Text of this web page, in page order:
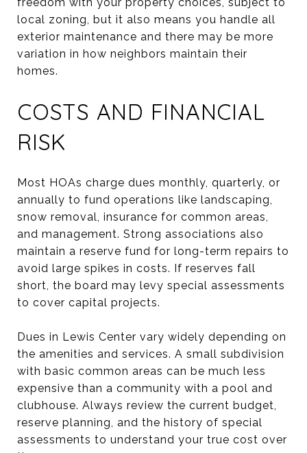
local zoning, but it also means you handle all
exterior maintenance and there may be more
variation in how neighbors maintain their
homes.
COSTS AND FINANCIAL
RISK
Most HOAs charge dues monthly, quarterly, or
annually to fund operations like landscaping,
snow removal, insurance for common areas,
and management. Strong associations also
maintain a reserve fund for long-term repairs to
avoid large spikes in costs. If reserves fall
short, the board may levy special assessments
to cover capital projects.
Dues in Lewis Center vary widely depending on
the amenities and services. A small subdivision
with basic common areas can be much less
expensive than a community with a pool and
clubhouse. Always review the current budget,
reserve planning, and the history of special
assessments to understand your true cost over